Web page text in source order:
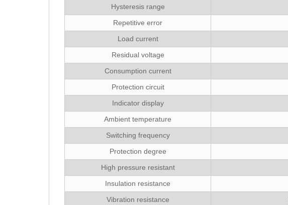
Hysteresis range
Repetitive error
Load current
Residual voltage
Consumption current
Protection circuit
Indicator display
Ambient temperature
Switching frequency
Protection degree
High pressure resistant
Insulation resistance
Vibration resistance